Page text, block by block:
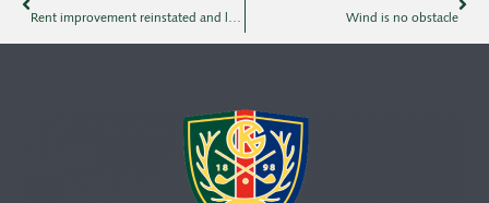
Rent improvement reinstated and local rule in bunkers Wind is no obstacle